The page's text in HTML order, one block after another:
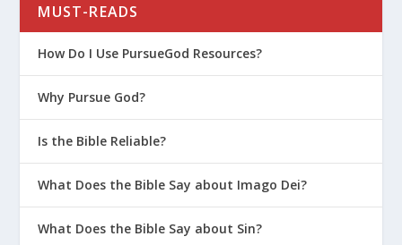
MUST-READS
How Do I Use PursueGod Resources?
Why Pursue God?
Is the Bible Reliable?
What Does the Bible Say about Imago Dei?
What Does the Bible Say about Sin?